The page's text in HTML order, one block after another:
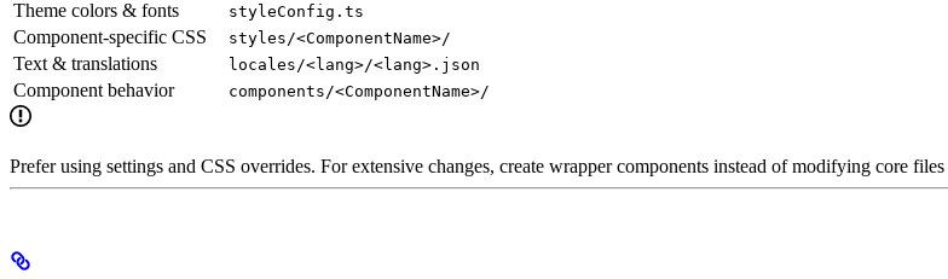
Theme colors & fonts styleConfig.ts
Component-specific CSS styles/<ComponentName>/
Text & translations locales/<lang>/<lang>.json
Component behavior components/<ComponentName>/
Prefer using settings and CSS overrides. For extensive changes, create wrapper components instead of modifying core